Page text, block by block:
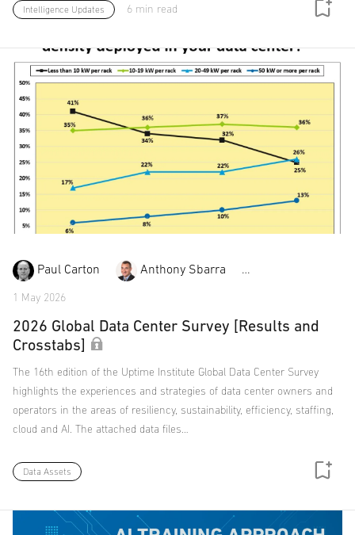
Intelligence Updates 6 min read
Paul Carton Anthony Sbarra
1 May 2026
2026 Global Data Center Survey [Results and
Crosstabs]
The 16th edition of the Uptime Institute Global Data Center Survey
highlights the experiences and strategies of data center owners and
operators in the areas of resiliency, sustainability, efficiency, staffing,
cloud and AI. The attached data files…
Data Assets